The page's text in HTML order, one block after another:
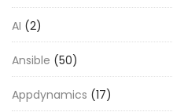
AI (2)
Ansible (50)
Appdynamics (17)